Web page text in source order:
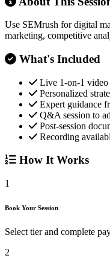
Use SEMrush for digital
marketing, competitive
What's Included
Live 1-on-1 video
Personalized
Expert guidance
Q&A session to
Post-session
Recording
How It Works
1
Book Your Session
Select tier and complete
2